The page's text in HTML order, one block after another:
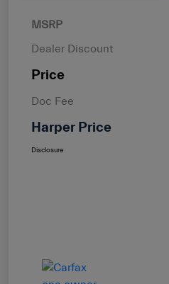
MSRP
Dealer Discount
Price
Doc Fee
Harper Price
Disclosure